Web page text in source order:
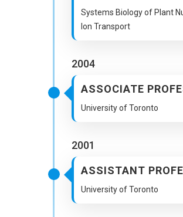
Systems Biology of Plant
Ion Transport
ASSOCIATE
University of Toronto
2004
2001
ASSISTANT
University of Toronto